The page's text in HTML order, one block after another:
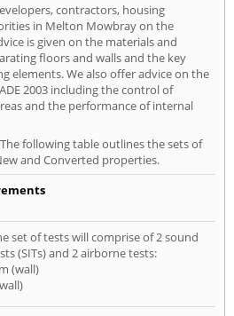
contractors, housing
in Melton Mowbray on the
is given on the materials and
floors and walls and the key
elements. We also offer advice on the
2003 including the control of
and the performance of internal
following table outlines the sets of
and Converted properties.
set of tests will comprise of 2 sound
(SITs) and 2 airborne tests:
(wall)